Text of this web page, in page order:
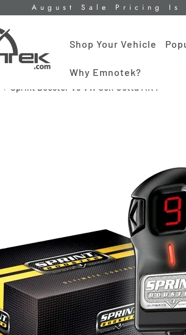
August Sale Pricing Is
Shop Your Vehicle
Why Emnotek?
Sprint Booster V3 VW Golf Jetta MK4